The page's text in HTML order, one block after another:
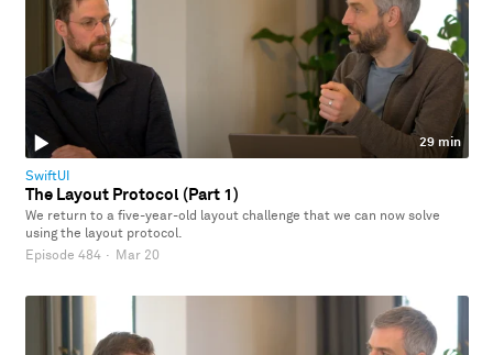
29 min
SwiftUI
The Layout Protocol (Part 1)
We return to a five-year-old layout challenge that we can now solve
using the layout protocol.
Episode 484 · Mar 20